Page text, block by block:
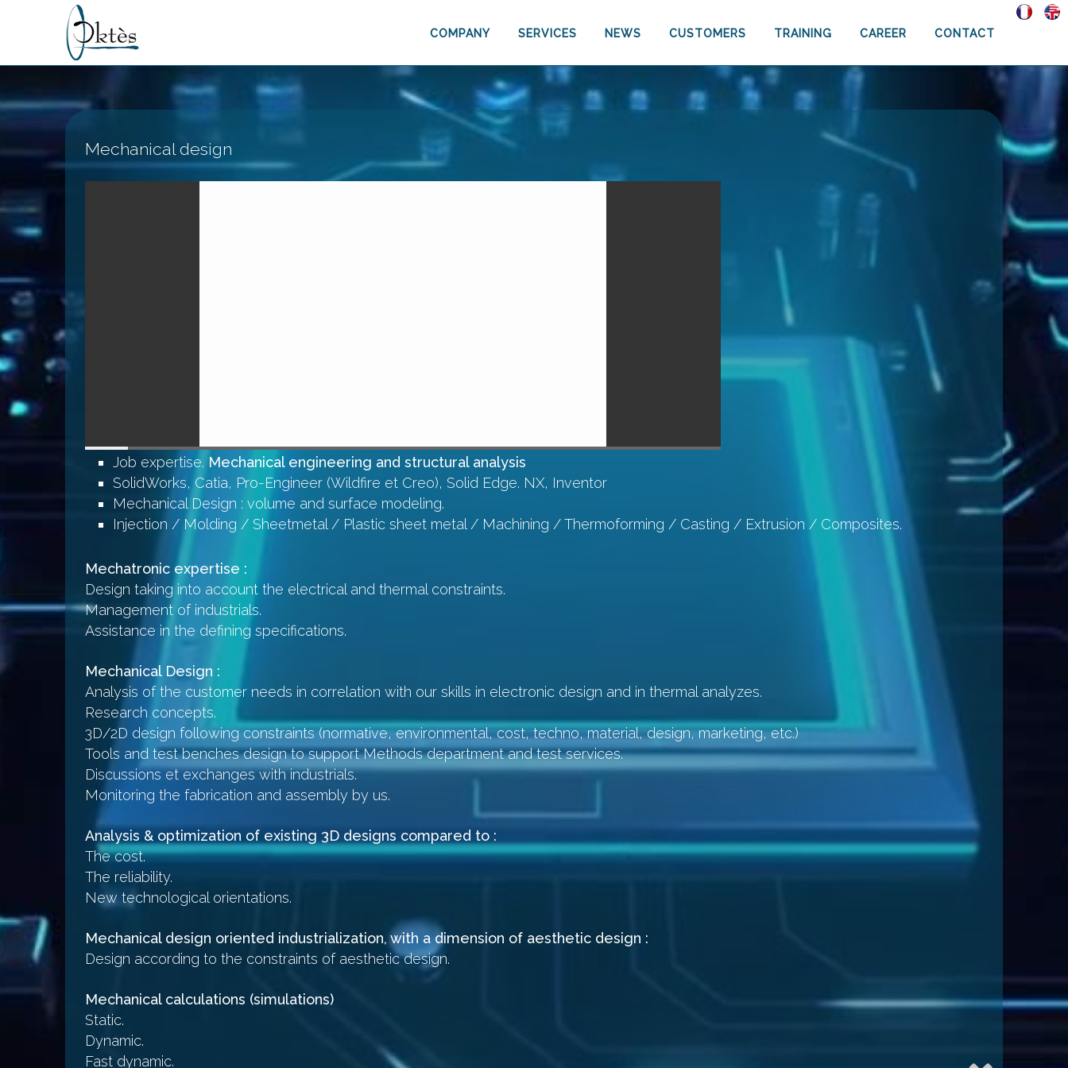
COMPANY SERVICES NEWS CUSTOMERS TRAINING CAREER CONTACT
Mechanical design
Job expertise. Mechanical engineering and structural analysis
SolidWorks, Catia, Pro-Engineer (Wildfire et Creo), Solid Edge. NX, Inventor
Mechanical Design : volume and surface modeling.
Injection / Molding / Sheetmetal / Plastic sheet metal / Machining / Thermoforming / Casting / Extrusion / Composites.
Mechatronic expertise :
Design taking into account the electrical and thermal constraints.
Management of industrials.
Assistance in the defining specifications.
Mechanical Design :
Analysis of the customer needs in correlation with our skills in electronic design and in thermal analyzes.
Research concepts.
3D/2D design following constraints (normative, environmental, cost, techno, material, design, marketing, etc.)
Tools and test benches design to support Methods department and test services.
Discussions et exchanges with industrials.
Monitoring the fabrication and assembly by us.
Analysis & optimization of existing 3D designs compared to :
The cost.
The reliability.
New technological orientations.
Mechanical design oriented industrialization, with a dimension of aesthetic design :
Design according to the constraints of aesthetic design.
Mechanical calculations (simulations)
Static.
Dynamic.
Fast dynamic.